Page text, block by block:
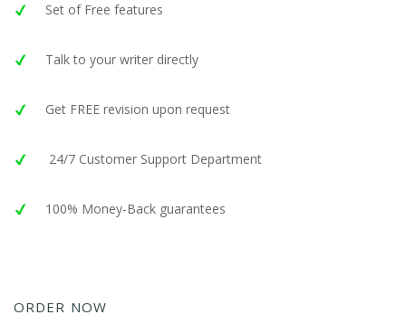
Set of Free features
Talk to your writer directly
Get FREE revision upon request
24/7 Customer Support Department
100% Money-Back guarantees
ORDER NOW